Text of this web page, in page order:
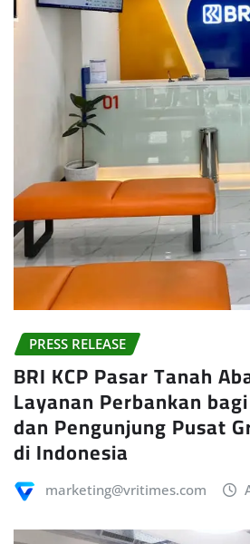
PRESS RELEASE
BRI KCP Pasar Tanah
Layanan Perbankan
dan Pengunjung Pusat
di Indonesia
marketing@vritimes.com